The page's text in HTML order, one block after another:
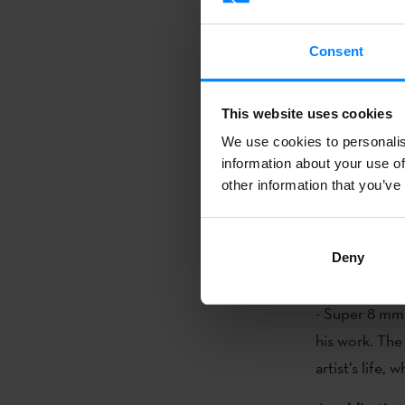
Consent
This website uses cookies
We use cookies to
information about your use
other information that
Deny
Gonzalo
lyrical
and the
some 180
Alicia
focuses on
occupied
- Super 8
his work.
artist’s life,